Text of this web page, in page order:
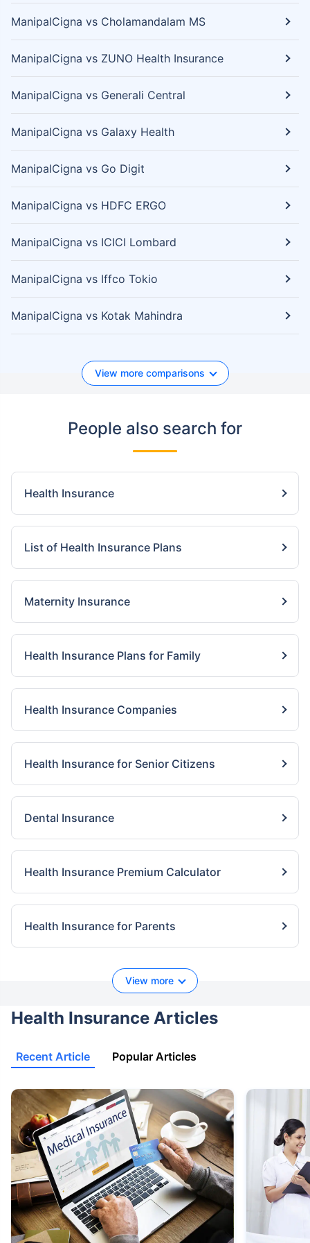
ManipalCigna vs Cholamandalam MS
ManipalCigna vs ZUNO Health Insurance
ManipalCigna vs Generali Central
ManipalCigna vs Galaxy Health
ManipalCigna vs Go Digit
ManipalCigna vs HDFC ERGO
ManipalCigna vs ICICI Lombard
ManipalCigna vs Iffco Tokio
ManipalCigna vs Kotak Mahindra
View more comparisons
People also search for
Health Insurance
List of Health Insurance Plans
Maternity Insurance
Health Insurance Plans for Family
Health Insurance Companies
Health Insurance for Senior Citizens
Dental Insurance
Health Insurance Premium Calculator
Health Insurance for Parents
View more
Health Insurance Articles
Recent Article Popular Articles